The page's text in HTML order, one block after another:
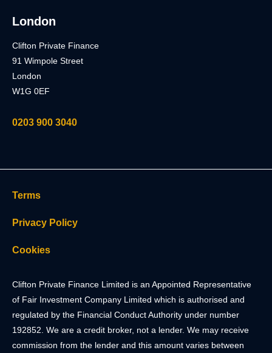
London
Clifton Private Finance
91 Wimpole Street
London
W1G 0EF
0203 900 3040
Terms
Privacy Policy
Cookies
Clifton Private Finance Limited is an Appointed Representative
of Fair Investment Company Limited which is authorised and
regulated by the Financial Conduct Authority under number
192852. We are a credit broker, not a lender. We may receive
commission from the lender and this amount varies between